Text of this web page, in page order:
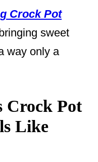
Crock Pot
sweet
way only a
Crock Pot
Like